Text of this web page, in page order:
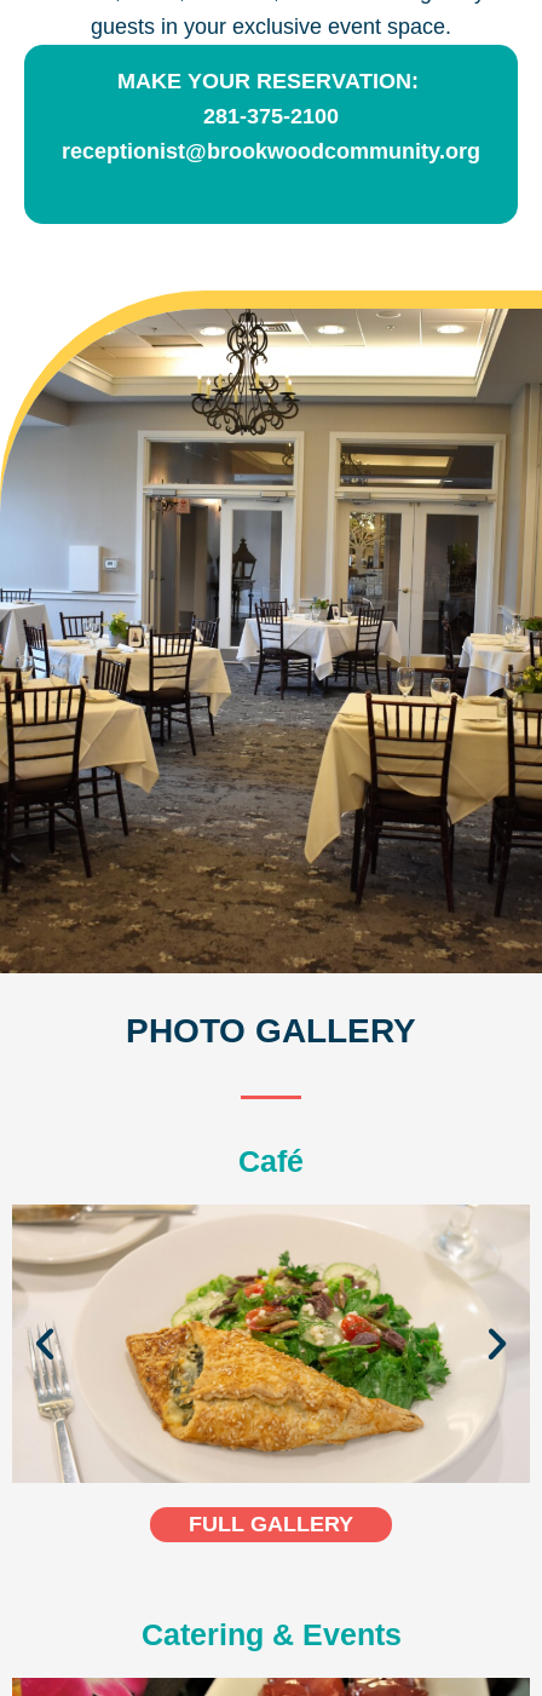
guests in your exclusive event space.
MAKE YOUR RESERVATION:
281-375-2100
receptionist@brookwoodcommunity.org
PHOTO GALLERY
Café
FULL GALLERY
Catering & Events